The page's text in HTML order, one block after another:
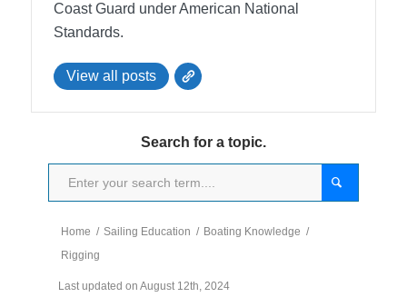
Coast Guard under American National
Standards.
View all posts
Search for a topic.
Home / Sailing Education / Boating Knowledge /
Rigging
Last updated on August 12th, 2024